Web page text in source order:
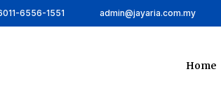
6556-1551 admin@jayaria.com.my
Home